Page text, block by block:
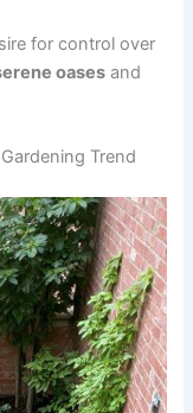
for control over
oases and
Trend